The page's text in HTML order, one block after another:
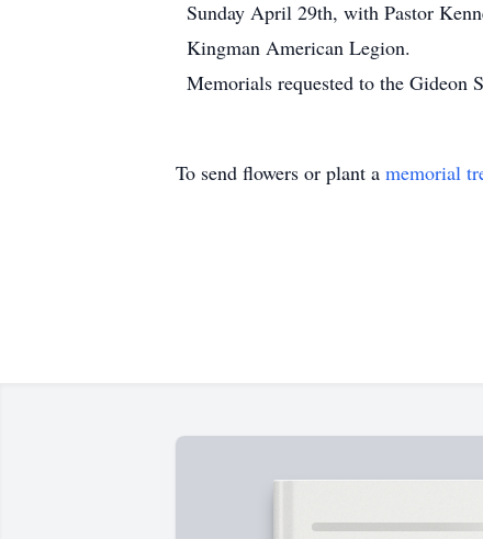
Sunday April 29th, with Pastor
Kingman American Legion.
Memorials requested to the Gideon
To send flowers or plant a memorial